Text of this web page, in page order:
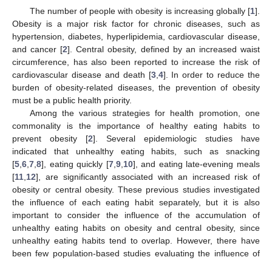
The number of people with obesity is increasing globally [1].
Obesity is a major risk factor for chronic diseases, such as
hypertension, diabetes, hyperlipidemia, cardiovascular disease,
and cancer [2]. Central obesity, defined by an increased waist
circumference, has also been reported to increase the risk of
cardiovascular disease and death [3, 4]. In order to reduce the
burden of obesity-related diseases, the prevention of obesity
must be a public health priority.
Among the various strategies for health promotion, one
commonality is the importance of healthy eating habits to
prevent obesity [2]. Several epidemiologic studies have
indicated that unhealthy eating habits, such as snacking
[5 6 7 8], eating quickly [7, 9, 10], and eating late-evening meals
[11 12], are significantly associated with an increased risk of
obesity or central obesity. These previous studies investigated
the influence of each eating habit separately, but it is also
important to consider the influence of the accumulation of
unhealthy eating habits on obesity and central obesity, since
unhealthy eating habits tend to overlap. However, there have
been few population-based studies evaluating the influence of